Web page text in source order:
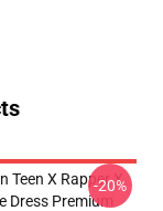
Teen X Rapper X
Dress Premium
-20%